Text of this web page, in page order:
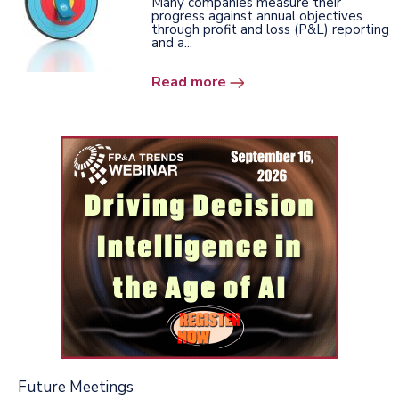
progress against annual objectives
through profit and loss (P&L) reporting
and a...
Read more
Future Meetings